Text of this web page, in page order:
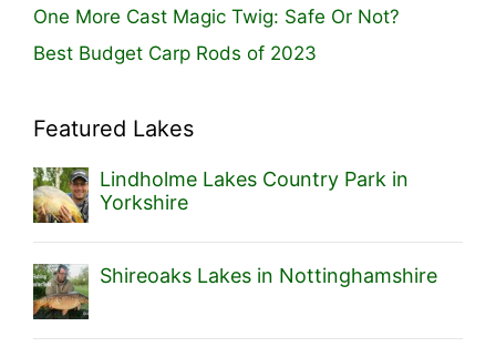
One More Cast Magic Twig: Safe Or Not?
Best Budget Carp Rods of 2023
Featured Lakes
Lindholme Lakes Country Park in
Yorkshire
Shireoaks Lakes in Nottinghamshire